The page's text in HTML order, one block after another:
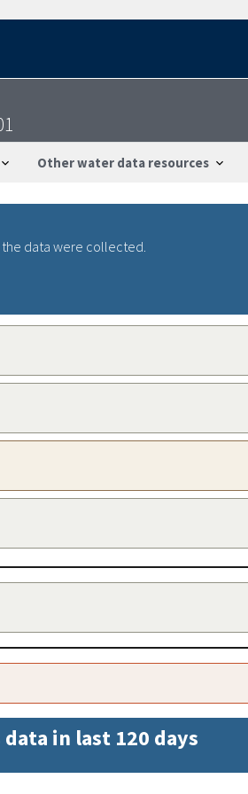
Other water data resources
data were collected.
in last 120 days